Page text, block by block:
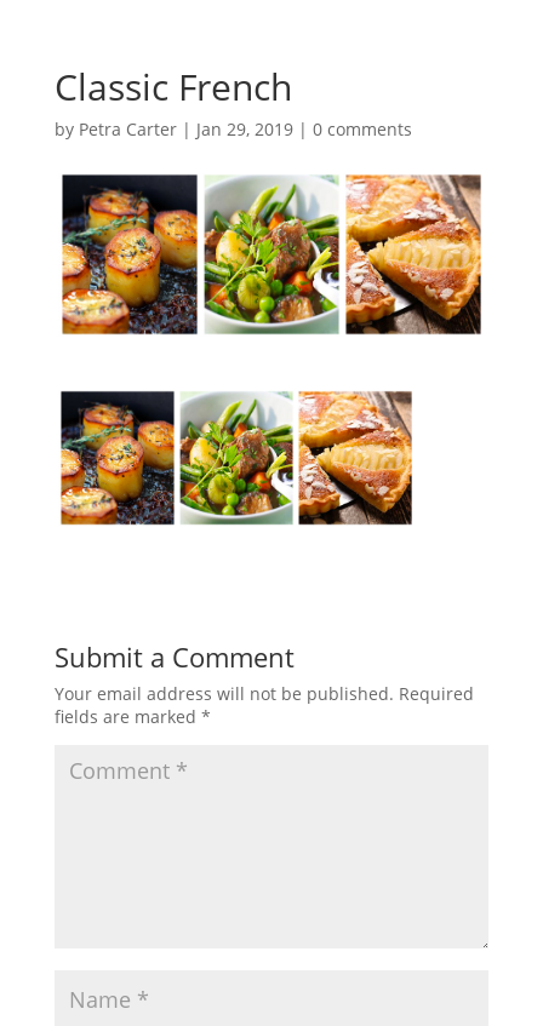
Classic French
by Petra Carter| Jan 29, 2019| 0 comments
Submit a Comment
Your email address will not be published. Required
fields are marked *